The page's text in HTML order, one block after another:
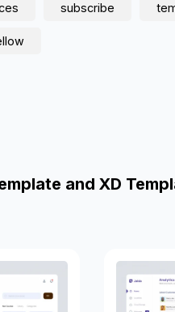
subscribe
and XD